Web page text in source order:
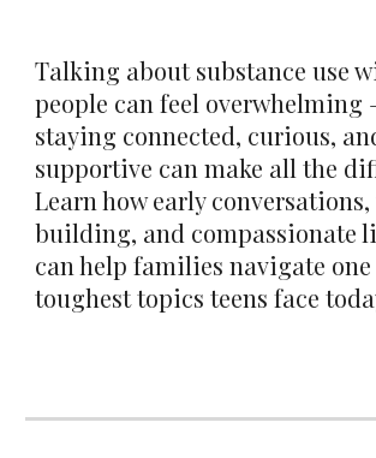
Talking about substance use
people can feel
staying connected, curious,
supportive can make all the
Learn how early
building, and compassionate
can help families navigate
toughest topics teens face